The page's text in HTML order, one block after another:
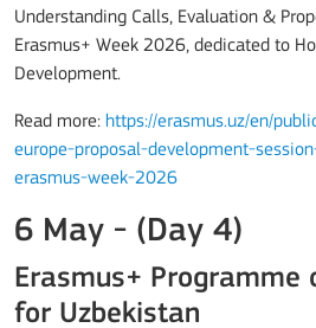
Understanding Calls, Evaluation &
Erasmus+ Week 2026, dedicated to
Development.
Read more: https://erasmus.uz/en/
europe-proposal-development-
erasmus-week-2026
6 May - (Day 4)
Erasmus+ Programme
for Uzbekistan